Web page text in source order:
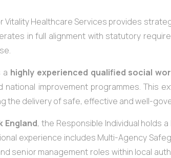
Vitality Healthcare Services provides
in full alignment with statutory
a highly experienced qualified social
national improvement programmes. This
the delivery of safe, effective and well-
England, the Responsible Individual holds a
experience includes Multi-Agency
senior management roles within local